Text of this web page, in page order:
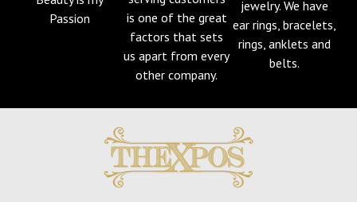
Passion
is one of the great
factors that sets
us apart from every
other company.
jewelry. We have
ear rings, bracelets,
rings, anklets and
belts.